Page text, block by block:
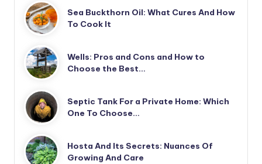
Sea Buckthorn Oil: What Cures And How
To Cook It
Wells: Pros and Cons and How to
Choose the Best…
Septic Tank For a Private Home: Which
One To Choose…
Hosta And Its Secrets: Nuances Of
Growing And Care